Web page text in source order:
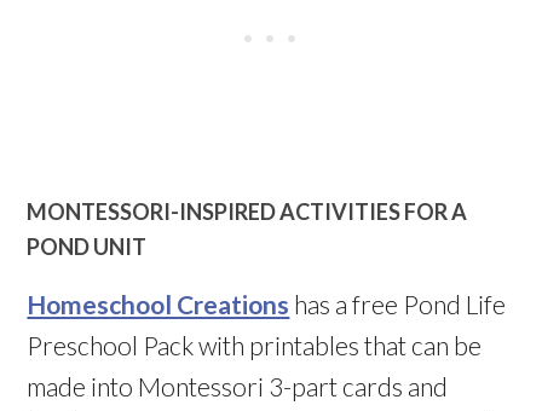
MONTESSORI-INSPIRED ACTIVITIES FOR A
POND UNIT
Homeschool Creations has a free Pond Life
Preschool Pack with printables that can be
made into Montessori 3-part cards and